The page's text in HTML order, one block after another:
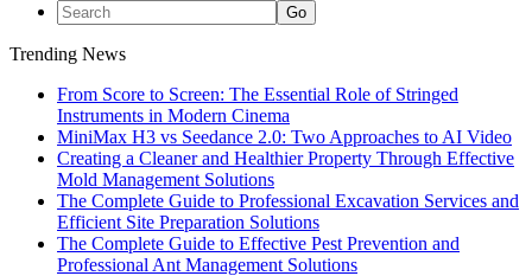
Trending News
From Score to Screen: The Essential Role of Stringed
Instruments in Modern Cinema
MiniMax H3 vs Seedance 2.0: Two Approaches to AI Video
Creating a Cleaner and Healthier Property Through Effective
Mold Management Solutions
The Complete Guide to Professional Excavation Services and
Efficient Site Preparation Solutions
The Complete Guide to Effective Pest Prevention and
Professional Ant Management Solutions